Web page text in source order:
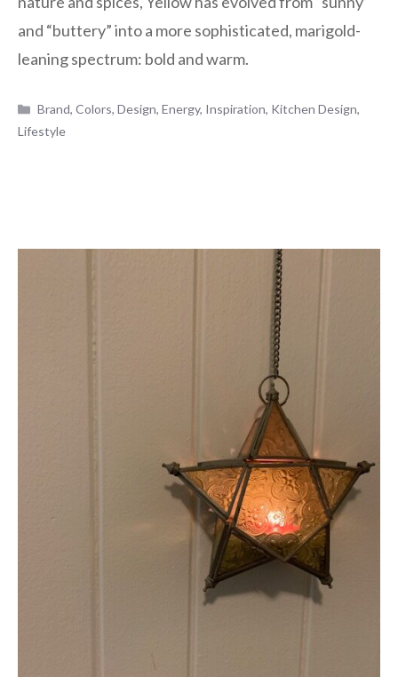
and “buttery” into a more sophisticated, marigold-
leaning spectrum: bold and warm.
Categories
Brand,Colors,Design,Energy, Inspiration, Kitchen Design,
Lifestyle